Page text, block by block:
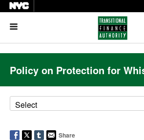
Policy on Protection for
Share